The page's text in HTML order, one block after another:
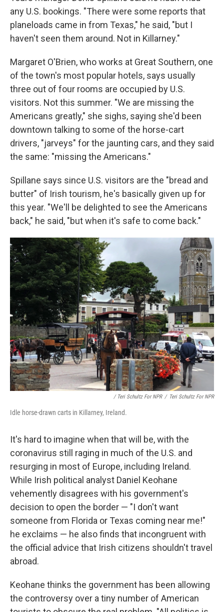
any U.S. bookings. "There were some reports that
planeloads came in from Texas," he said, "but I
haven't seen them around. Not in Killarney."
Margaret O'Brien, who works at Great Southern, one
of the town's most popular hotels, says usually
three out of four rooms are occupied by U.S.
visitors. Not this summer. "We are missing the
Americans greatly," she sighs, saying she'd been
downtown talking to some of the horse-cart
drivers, "jarveys" for the jaunting cars, and they said
the same: "missing the Americans."
Spillane says since U.S. visitors are the "bread and
butter" of Irish tourism, he's basically given up for
this year. "We'll be delighted to see the Americans
back," he said, "but when it's safe to come back."
/ Teri Schultz For NPR / Teri Schultz For NPR
Idle horse-drawn carts in Killarney, Ireland.
It's hard to imagine when that will be, with the
coronavirus still raging in much of the U.S. and
resurging in most of Europe, including Ireland.
While Irish political analyst Daniel Keohane
vehemently disagrees with his government's
decision to open the border — "I don't want
someone from Florida or Texas coming near me!"
he exclaims — he also finds that incongruent with
the official advice that Irish citizens shouldn't travel
abroad.
Keohane thinks the government has been allowing
the controversy over a tiny number of American